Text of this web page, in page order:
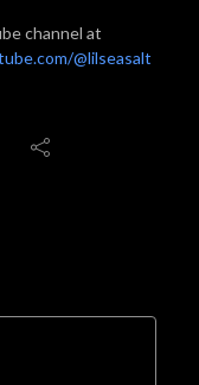
channel at
@lilseasalt